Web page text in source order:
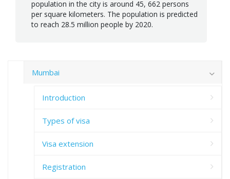
population in the city is around 45, 662 persons
per square kilometers. The population is predicted
to reach 28.5 million people by 2020.
Mumbai
Introduction
Types of visa
Visa extension
Registration